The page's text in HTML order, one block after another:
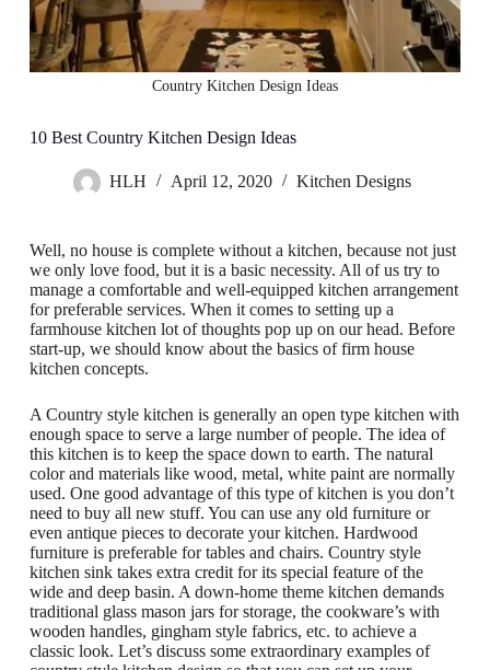
Country Kitchen Design Ideas
10 Best Country Kitchen Design Ideas
HLH April 12, 2020 Kitchen Designs
Well, no house is complete without a kitchen, because not just
we only love food, but it is a basic necessity. All of us try to
manage a comfortable and well-equipped kitchen arrangement
for preferable services. When it comes to setting up a
farmhouse kitchen lot of thoughts pop up on our head. Before
start-up, we should know about the basics of firm house
kitchen concepts.
A Country style kitchen is generally an open type kitchen with
enough space to serve a large number of people. The idea of
this kitchen is to keep the space down to earth. The natural
color and materials like wood, metal, white paint are normally
used. One good advantage of this type of kitchen is you don’t
need to buy all new stuff. You can use any old furniture or
even antique pieces to decorate your kitchen. Hardwood
furniture is preferable for tables and chairs. Country style
kitchen sink takes extra credit for its special feature of the
wide and deep basin. A down-home theme kitchen demands
traditional glass mason jars for storage, the cookware’s with
wooden handles, gingham style fabrics, etc. to achieve a
classic look. Let’s discuss some extraordinary examples of